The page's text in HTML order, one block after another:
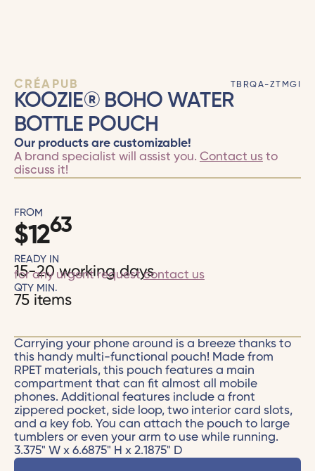
CRÉAPUB TBRQA-ZTMGI
KOOZIE® BOHO WATER
BOTTLE POUCH
Our products are customizable!
A brand specialist will assist you. Contact usto
discuss it!
FROM
$1263
READY IN
15-20 working days
for any urgent requestcontact us
QTY MIN.
75 items
Carrying your phone around is a breeze thanks to
this handy multi-functional pouch! Made from
RPET materials, this pouch features a main
compartment that can fit almost all mobile
phones. Additional features include a front
zippered pocket, side loop, two interior card slots,
and a key fob. You can attach the pouch to large
tumblers or even your arm to use while running.
3.375" W x 6.6875" H x 2.1875" D